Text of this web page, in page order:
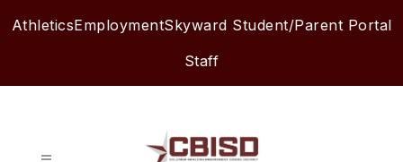
AthleticsEmploymentSkyward Student/Parent Portal
Staff